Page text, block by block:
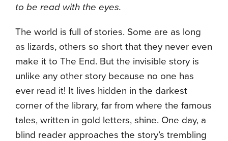
to be read with the eyes.
The world is full of stories. Some are as long
as lizards, others so short that they never even
make it to The End. But the invisible story is
unlike any other story because no one has
ever read it! It lives hidden in the darkest
corner of the library, far from where the famous
tales, written in gold letters, shine. One day, a
blind reader approaches the story’s trembling